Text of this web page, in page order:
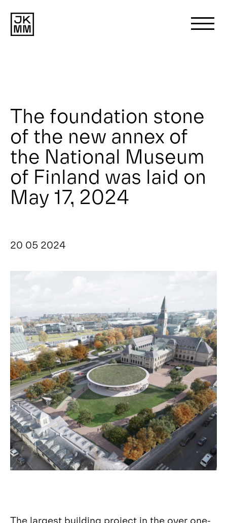
Works
News
Contact
The foundation stone
of the new annex of
the National Museum
of Finland was laid on
May 17, 2024
20 05 2024
The largest building project in the over one-